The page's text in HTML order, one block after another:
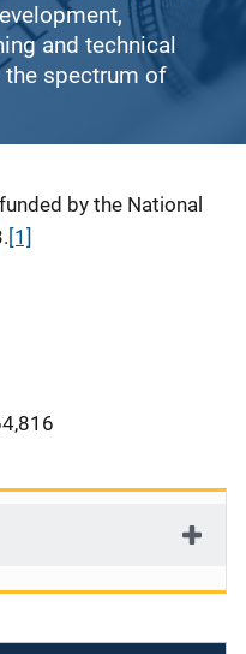
and technical
spectrum of
by the National
[1]